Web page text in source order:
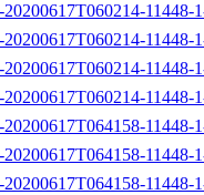
11448-
11448-
11448-
11448-
11448-
11448-
11448-